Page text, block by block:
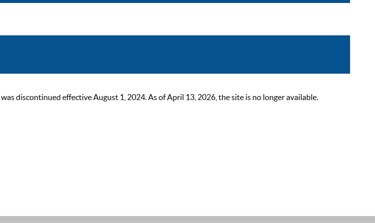
discontinued effective August 1, 2024. As of April 13, 2026, the site is no longer available.